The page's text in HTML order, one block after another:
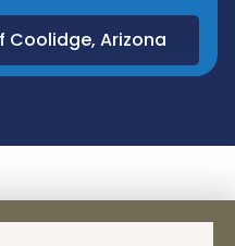
Coolidge, Arizona